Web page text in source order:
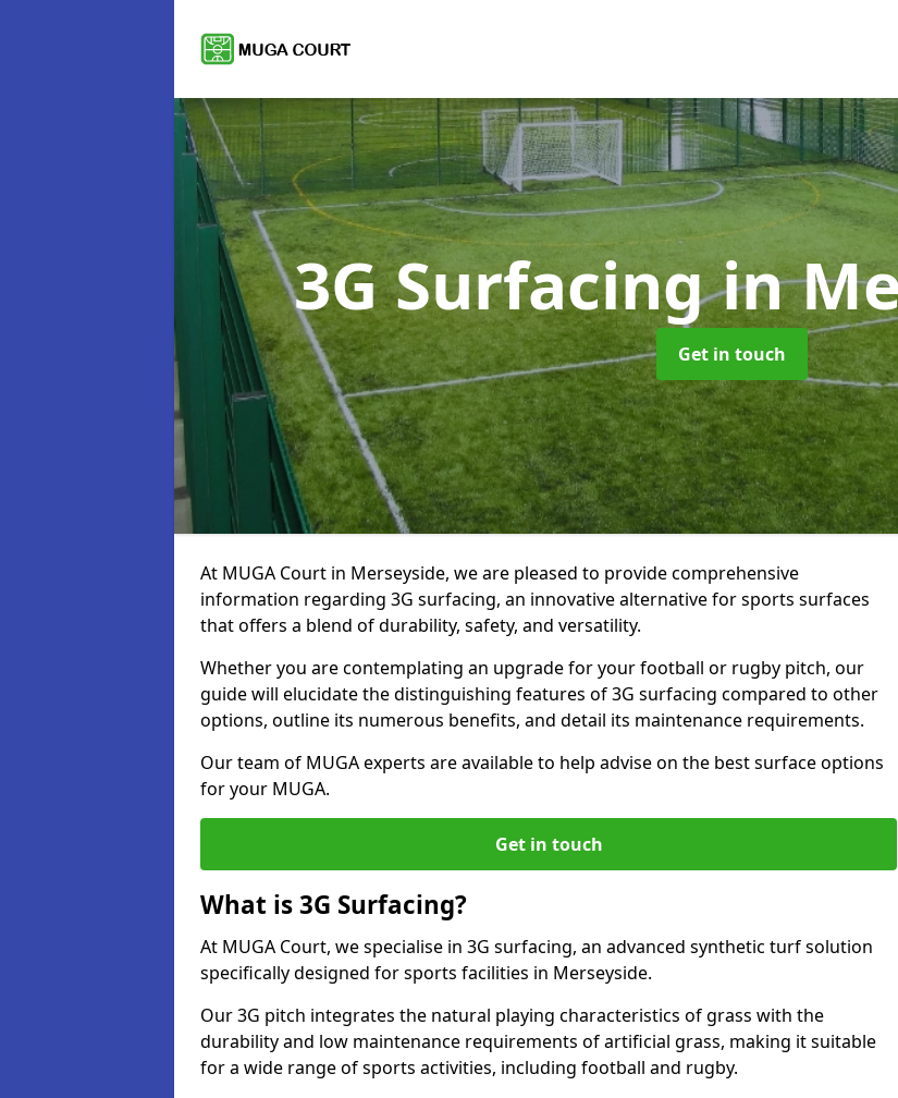
3G Surfacingin
Get in touch
At MUGA Court in Merseyside, we are pleased to provide comprehensive
information regarding 3G surfacing, an innovative alternative for sports surfaces
that offers a blend of durability, safety, and versatility.
Whether you are contemplating an upgrade for your football or rugby pitch, our
guide will elucidate the distinguishing features of 3G surfacing compared to other
options, outline its numerous benefits, and detail its maintenance requirements.
Our team of MUGA experts are available to help advise on the best surface options
for your MUGA.
Get in touch
What is 3G Surfacing?
At MUGA Court, we specialise in 3G surfacing, an advanced synthetic turf solution
specifically designed for sports facilities in Merseyside.
Our 3G pitch integrates the natural playing characteristics of grass with the
durability and low maintenance requirements of artificial grass, making it suitable
for a wide range of sports activities, including football and rugby.